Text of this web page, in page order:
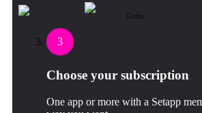
Gitfox
3
Choose your subscription
One app or more with a Setapp